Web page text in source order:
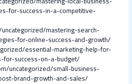
for-success-in-a-competitive-
mastering-search-
for-online-success-and-growth/
essential-marketing-help-for-
for-success-on-a-budget/
uncategorized/small-business-
brand-growth-and-sales/